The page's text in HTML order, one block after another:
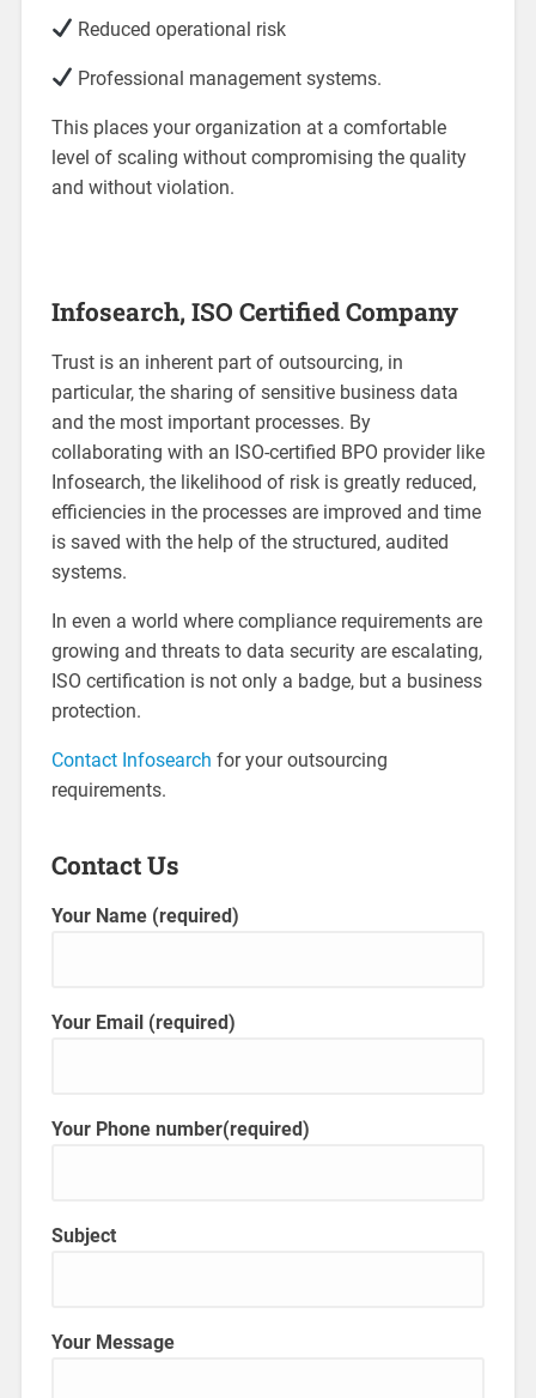
Reduced operational risk
Professional management systems.
This places your organization at a comfortable
level of scaling without compromising the quality
and without violation.
Infosearch, ISO Certified Company
Trust is an inherent part of outsourcing, in
particular, the sharing of sensitive business data
and the most important processes. By
collaborating with an ISO-certified BPO provider like
Infosearch, the likelihood of risk is greatly reduced,
efficiencies in the processes are improved and time
is saved with the help of the structured, audited
systems.
In even a world where compliance requirements are
growing and threats to data security are escalating,
ISO certification is not only a badge, but a business
protection.
Contact Infosearch for your outsourcing
requirements.
Contact Us
Your Name (required)
Your Email (required)
Your Phone number(required)
Subject
Your Message